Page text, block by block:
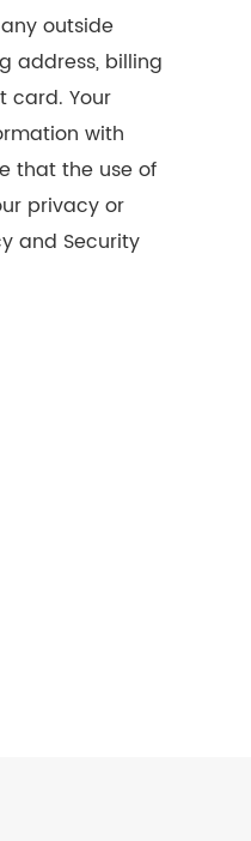
outside
address, billing
card. Your
with
that the use of
privacy or
and Security